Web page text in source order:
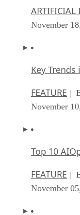
ARTIFICIAL
November
Key Trends
FEATURE |
November
Top 10
FEATURE |
November